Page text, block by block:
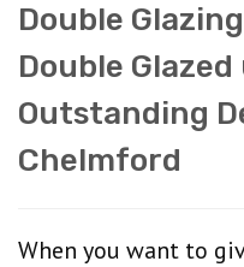
Double Glazing
Double Glazed
Outstanding
Chelmford
When you want to